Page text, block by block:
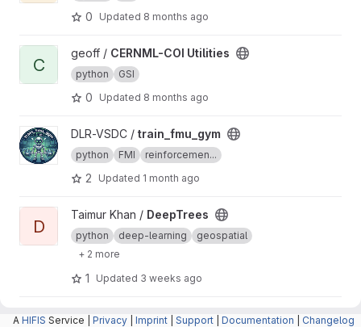
0 Updated 8 months ago
View CERNML-COI Utilities project
C
geoff / CERNML-COI Utilities
python GSI
0 Updated 8 months ago
View train_fmu_gym project
DLR-VSDC / train_fmu_gym
python FMI reinforcemen...
2 Updated 1 month ago
View DeepTrees project
D
Taimur Khan / DeepTrees
python deep-learning
geospatial
+ 2 more
1 Updated 3 weeks ago
View Cosmopolitan project
Helmholtz Centre for Environmental
A HIFIS Service | Privacy Imprint Support Documentation Changelog